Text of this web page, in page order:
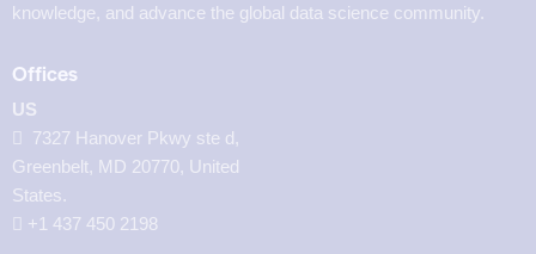
knowledge, and advance the global data science community.
Offices
US
7327 Hanover Pkwy ste d,
Greenbelt, MD 20770, United
States.
‪+1 437 450 2198‬